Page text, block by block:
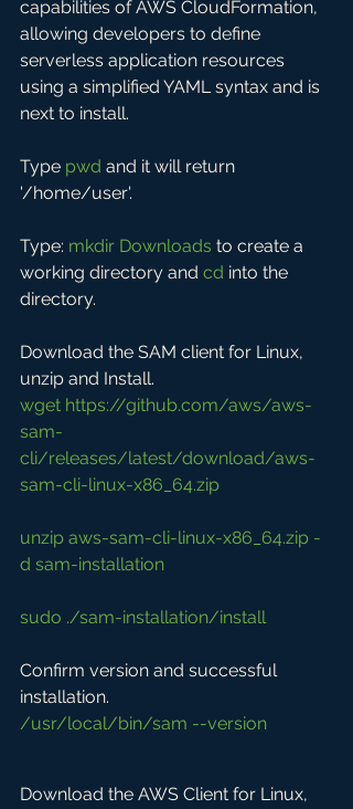
capabilities of AWS CloudFormation,
allowing developers to define
serverless application resources
using a simplified YAML syntax and is
next to install.
Type pwd and it will return
'/home/user'.
Type: mkdir Downloads to create a
working directory and cd into the
directory.
Download the SAM client for Linux,
unzip and Install.
wget https://github.com/aws/aws-
sam-
cli/releases/latest/download/aws-
sam-cli-linux-x86_64.zip
unzip aws-sam-cli-linux-x86_64.zip -
d sam-installation
sudo ./sam-installation/install
Confirm version and successful
installation.
/usr/local/bin/sam --version
Download the AWS Client for Linux,